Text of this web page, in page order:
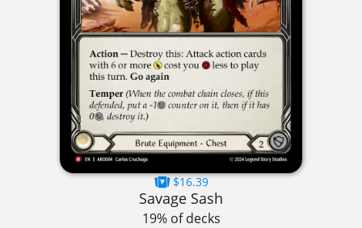
$16.39
Savage Sash
19% of decks